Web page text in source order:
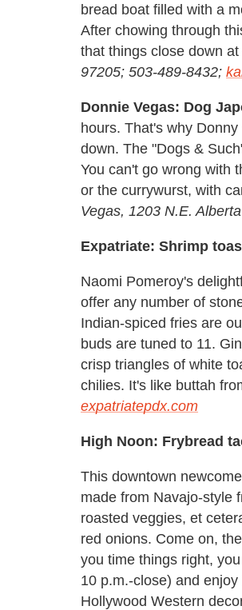
bread boat filled with a
After chowing through
that things close down at
97205; 503-489-8432;
Donnie Vegas: Dog
hours. That's why
down. The "Dogs &
You can't go wrong with
or the currywurst, with
Vegas, 1203 N.E.
Expatriate: Shrimp
Naomi Pomeroy's
offer any number of
Indian-spiced fries are
buds are tuned to 11.
crisp triangles of white
chilies. It's like buttah
expatriatepdx.com
High Noon: Frybread
This downtown
made from Navajo-style
roasted veggies, et
red onions. Come on,
you time things right,
10 p.m.-close) and
Hollywood Western